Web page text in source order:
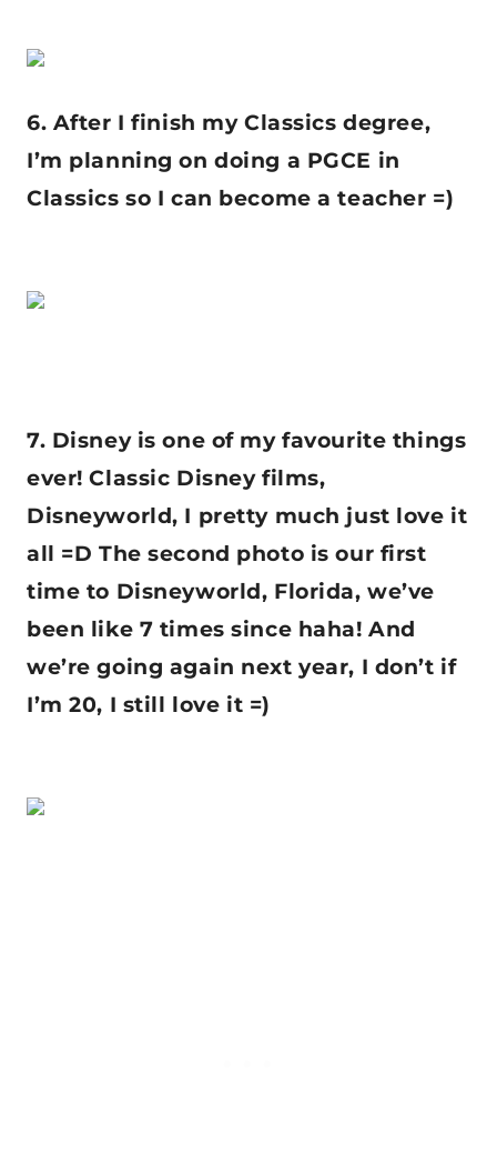
6. After I finish my Classics degree,
I’m planning on doing a PGCE in
Classics so I can become a teacher =)
7. Disney is one of my favourite things
ever! Classic Disney films,
Disneyworld, I pretty much just love it
all =D The second photo is our first
time to Disneyworld, Florida, we’ve
been like 7 times since haha! And
we’re going again next year, I don’t if
I’m 20, I still love it =)